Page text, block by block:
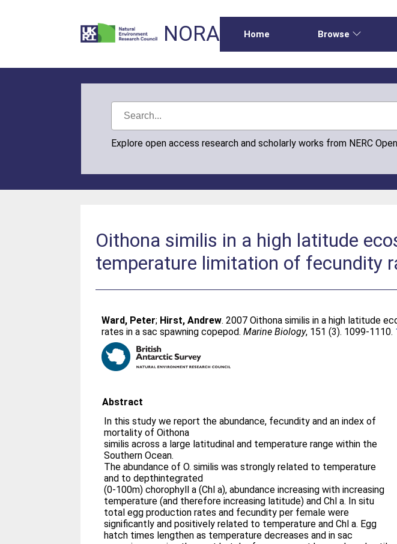
NORA Home Browse
Explore open access research and scholarly works from NERC
Oithona similis in a high latitude
temperature limitation of fecundity
Ward, Peter; Hirst, Andrew. 2007 Oithona similis in a high latitude
rates in a sac spawning copepod.Marine Biology, 151 (3). 1099-1110.
Abstract
In this study we report the abundance, fecundity and an index of
mortality of Oithona
similis across a large latitudinal and temperature range within the
Southern Ocean.
The abundance of O. similis was strongly related to temperature
and to depthintegrated
(0-100m) chorophyll a (Chl a), abundance increasing with increasing
temperature (and therefore increasing latitude) and Chl a. In situ
total egg production rates and fecundity per female were
significantly and positively related to temperature and Chl a. Egg
hatch times lengthen as temperature decreases and in sac